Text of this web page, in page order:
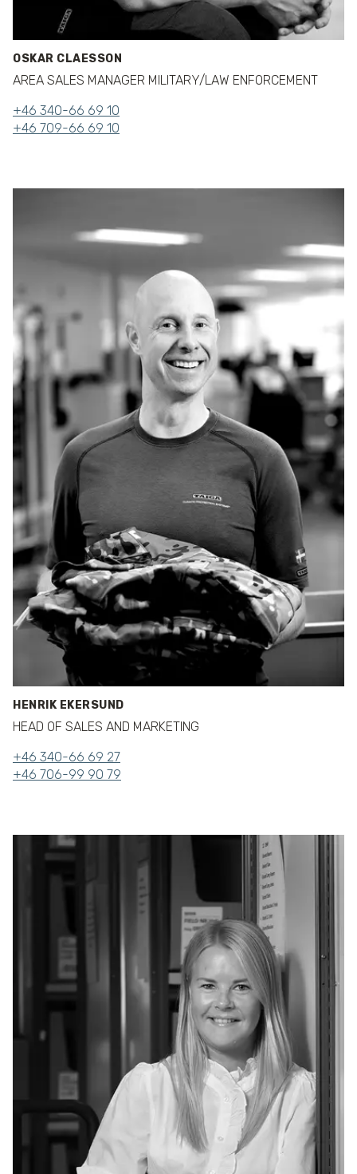
OSKAR CLAESSON
AREA SALES MANAGER MILITARY/LAW ENFORCEMENT
+46 340-66 69 10
+46 709-66 69 10
HENRIK EKERSUND
HEAD OF SALES AND MARKETING
+46 340-66 69 27
+46 706-99 90 79